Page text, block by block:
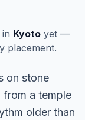
Kyotoyet —
placement.
on stone
from a temple
older than